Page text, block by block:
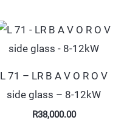
L 71 – LR B A V O R O V
side glass – 8-12kW
R38,000.00